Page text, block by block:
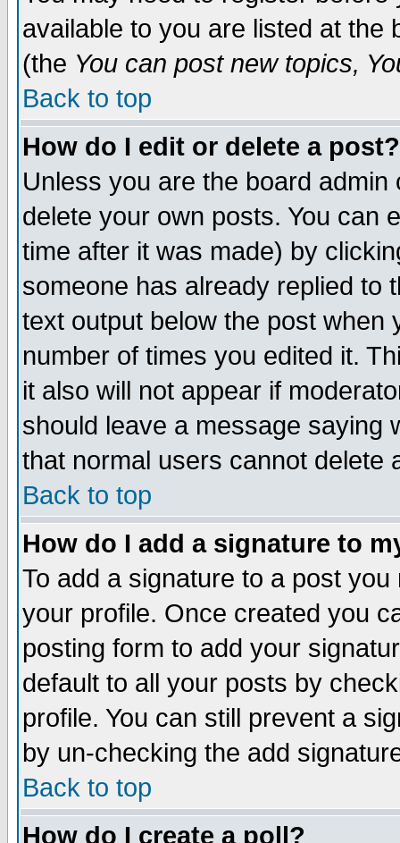
available to you are listed at the
(the You can post new topics,
Back to top
How do I edit or delete a post?
Unless you are the board
delete your own posts. You can
time after it was made) by
someone has already replied to
text output below the post when
number of times you edited it.
it also will not appear if
should leave a message saying
that normal users cannot delete
Back to top
How do I add a signature to
To add a signature to a post
your profile. Once created you
posting form to add your
default to all your posts by
profile. You can still prevent a
by un-checking the add
Back to top
How do I create a poll?